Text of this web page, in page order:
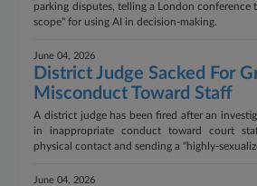
parking disputes, telling a London conference
scope" for using AI in decision-making.
June 04, 2026
District Judge Sacked For
Misconduct Toward Staff
A district judge has been fired after an
in inappropriate conduct toward court
physical contact and sending a "highly-
June 04, 2026